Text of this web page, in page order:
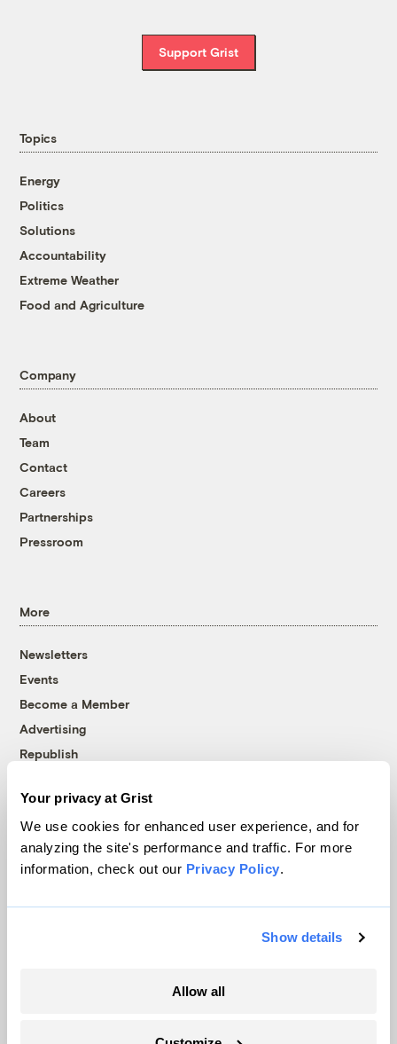
Your privacy at Grist
We use cookies for enhanced user experience, and for
analyzing the site's performance and traffic. For more
information, check out our Privacy Policy.
Show details
Allow all
Support Grist
Topics
Energy
Politics
Solutions
Accountability
Extreme Weather
Food and Agriculture
Company
About
Team
Contact
Careers
Partnerships
Pressroom
More
Newsletters
Events
Become a Member
Advertising
Republish
© 1999-2026 Grist Magazine, Inc. All rights reserved.
Grist is powered byWordPress VIP